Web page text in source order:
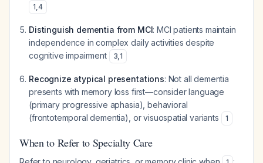
1,4
Distinguish dementia from MCI: MCI patients maintain
independence in complex daily activities despite
cognitive impairment
3,1
Recognize atypical presentations: Not all dementia
presents with memory loss first—consider language
(primary progressive aphasia), behavioral
(frontotemporal dementia), or visuospatial variants
1
When to Refer to Specialty Care